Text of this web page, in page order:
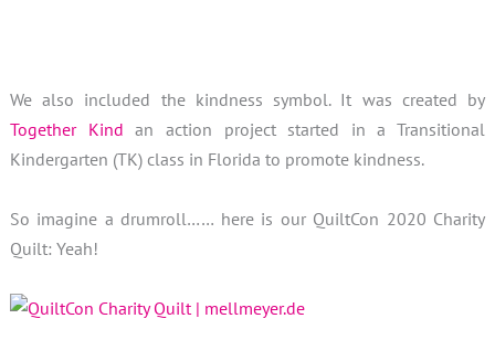
We also included the kindness symbol. It was created by
Together Kind an action project started in a Transitional
Kindergarten (TK) class in Florida to promote kindness.
So imagine a drumroll…… here is our QuiltCon 2020 Charity
Quilt: Yeah!